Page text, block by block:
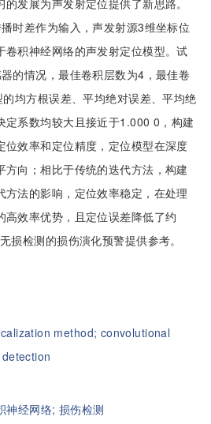
发展为声发射定位提供了新思路。
时差作为输入，声发射源3维坐标位
卷积神经网络的声发射定位模型。试
的情况，最佳卷积层数为4，最佳卷
均方根误差、平均绝对误差、平均绝
定系数均较大且接近于1.000 0，构建
位效率和定位精度，定位模型在深度
向；相比于传统的迭代方法，构建
方法的影响，定位效率稳定，在处理
高效率优势，且定位误差降低了约
损检测的损伤演化预警提供参考。
method; convolutional
神经网络;损伤检测